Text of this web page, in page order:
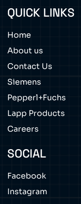
QUICK LINKS
Home
About us
Contact Us
Siemens
Pepperl+Fuchs
Lapp Products
Careers
SOCIAL
Facebook
Instagram